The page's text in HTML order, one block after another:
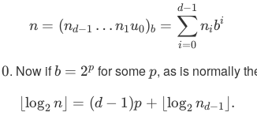
n = (n_{d-1}
n = (nd−1 … n1u0)b =
i=0
∑
d−1
nibi
0. Now ifb =
b = 2p for somep
p, as is normally
\lfloor \log_2 n
log2 n = (d − 1)p + log2 nd−1 .